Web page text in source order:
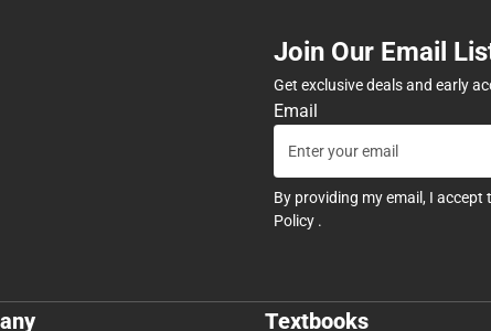
Join Our Email
Get exclusive deals and early
Email
By providing my email, I accept
Policy .
Textbooks